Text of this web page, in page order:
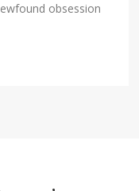
obsession